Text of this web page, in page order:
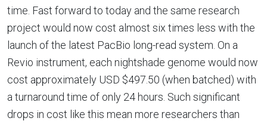
time. Fast forward to today and the same research
project would now cost almost six times less with the
launch of the latest PacBio long-read system. On a
Revio instrument, each nightshade genome would now
cost approximately USD $497.50 (when batched) with
a turnaround time of only 24 hours. Such significant
drops in cost like this mean more researchers than